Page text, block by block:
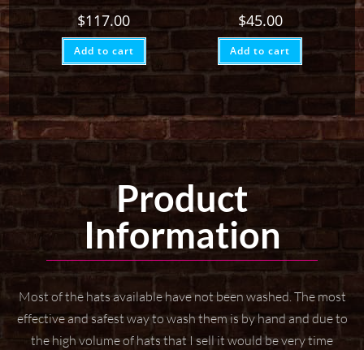
$117.00
Add to cart
$45.00
Add to cart
Product
Information
Most of the hats available have not been washed. The most
effective and safest way to wash themis by hand and due to
the high volume of hats that I sell it would be very time